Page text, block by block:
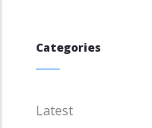
Categories
Latest